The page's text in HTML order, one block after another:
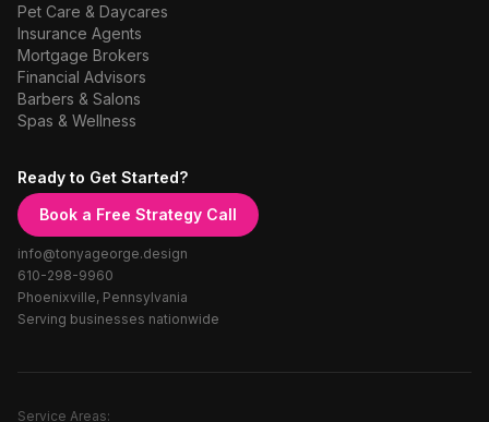
Pet Care & Daycares
Insurance Agents
Mortgage Brokers
Financial Advisors
Barbers & Salons
Spas & Wellness
Ready to Get Started?
Book a Free Strategy Call
info@tonyageorge.design
610-298-9960
Phoenixville, Pennsylvania
Serving businesses nationwide
Service Areas: